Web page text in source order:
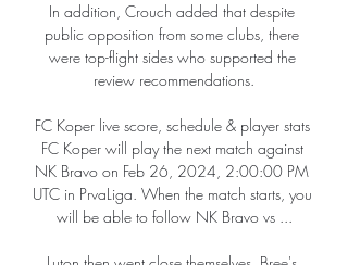
In addition, Crouch added that despite
public opposition from some clubs, there
were top-flight sides who supported the
review recommendations.
FC Koper live score, schedule & player stats
FC Koper will play the next match against
NK Bravo on Feb 26, 2024, 2:00:00 PM
UTC in PrvaLiga. When the match starts, you
will be able to follow NK Bravo vs ...